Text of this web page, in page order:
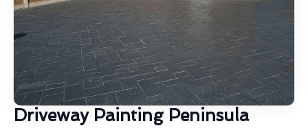
Driveway Painting Peninsula